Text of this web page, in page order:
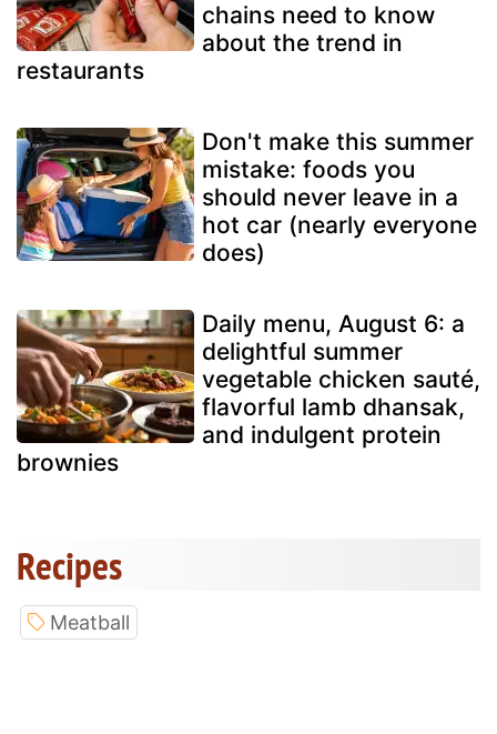
chains need to know
about the trend in
restaurants
Don't make this summer
mistake: foods you
should never leave in a
hot car (nearly everyone
does)
Daily menu, August 6: a
delightful summer
vegetable chicken sauté,
flavorful lamb dhansak,
and indulgent protein
brownies
Recipes
Meatball